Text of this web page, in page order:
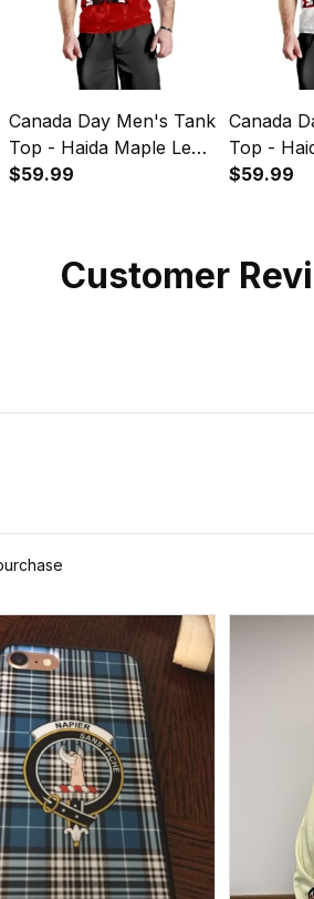
Canada Day Men's Tank
Top - Haida Maple Leaf
Style Tattoo Red A02
$59.99
Canada
Top -
Style
$59.99
Customer